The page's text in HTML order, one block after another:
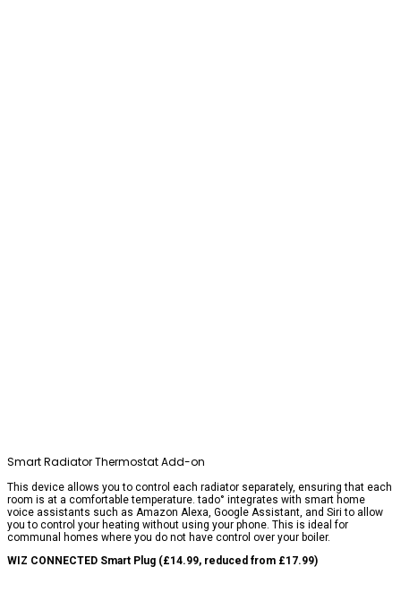
Smart Radiator Thermostat Add-on
This device allows you to control each radiator separately, ensuring that each
room is at a comfortable temperature. tado° integrates with smart home
voice assistants such as Amazon Alexa, Google Assistant, and Siri to allow
you to control your heating without using your phone. This is ideal for
communal homes where you do not have control over your boiler.
WIZ CONNECTED Smart Plug (£14.99, reduced from £17.99)